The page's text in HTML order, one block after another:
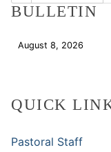
BULLETIN
August 8, 2026
QUICK
Pastoral Staff